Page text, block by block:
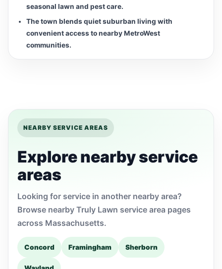
seasonal lawn and pest care.
The town blends quiet suburban living with
convenient access to nearby MetroWest
communities.
NEARBY SERVICE AREAS
Explore nearby service
areas
Looking for service in another nearby area?
Browse nearby Truly Lawn service area pages
across Massachusetts.
Concord Framingham Sherborn